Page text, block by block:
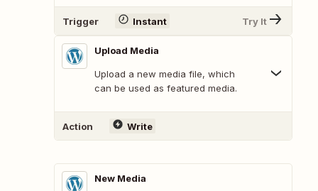
Trigger Instant Try It
Upload Media
Upload a new media file, which
can be used as featured media.
Action Write
New Media